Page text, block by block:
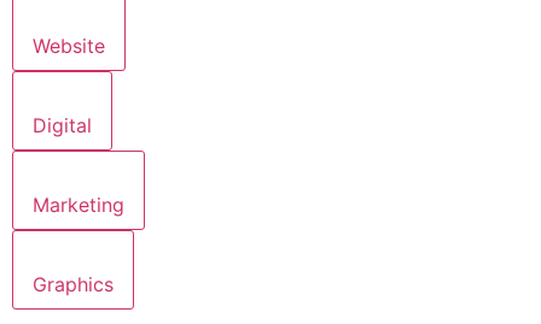
Website
Digital
Marketing
Graphics